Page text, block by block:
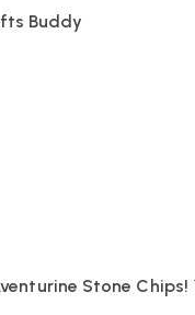
Buddy
Stone Chips!